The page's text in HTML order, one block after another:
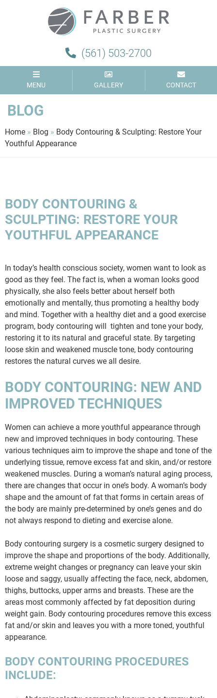
Farber
Plastic
Surgery
(561) 503-2700
MENU GALLERY CONTACT
BLOG
Home » Blog » Body Contouring & Sculpting: Restore Your
Youthful Appearance
BODY CONTOURING &
SCULPTING: RESTORE YOUR
YOUTHFUL APPEARANCE
In today’s health conscious society, women want to look as
good as they feel. The fact is, when a woman looks good
physically, she also feels better about herself both
emotionally and mentally, thus promoting a healthy body
and mind. Together with a healthy diet and a good exercise
program, body contouring will tighten and tone your body,
restoring it to its natural and graceful state. By targeting
loose skin and weakened muscle tone, body contouring
restores the natural curves we all desire.
BODY CONTOURING: NEW AND
IMPROVED TECHNIQUES
Women can achieve a more youthful appearance through
new and improved techniques in body contouring. These
various techniques aim to improve the shape and tone of the
underlying tissue, remove excess fat and skin, and/or restore
weakened muscles. During a woman’s natural aging process,
there are changes that occur in one’s body. A woman’s body
shape and the amount of fat that forms in certain areas of
the body are mainly pre-determined by one’s genes and do
not always respond to dieting and exercise alone.
Body contouring surgery is a cosmetic surgery designed to
improve the shape and proportions of the body. Additionally,
extreme weight changes or pregnancy can leave your skin
loose and saggy, usually affecting the face, neck, abdomen,
thighs, buttocks, upper arms and breasts. These are the
areas most commonly affected by fat deposition during
weight gain. Body contouring procedures remove this excess
fat and/or skin and leaves you with a more toned, youthful
appearance.
BODY CONTOURING PROCEDURES
INCLUDE: